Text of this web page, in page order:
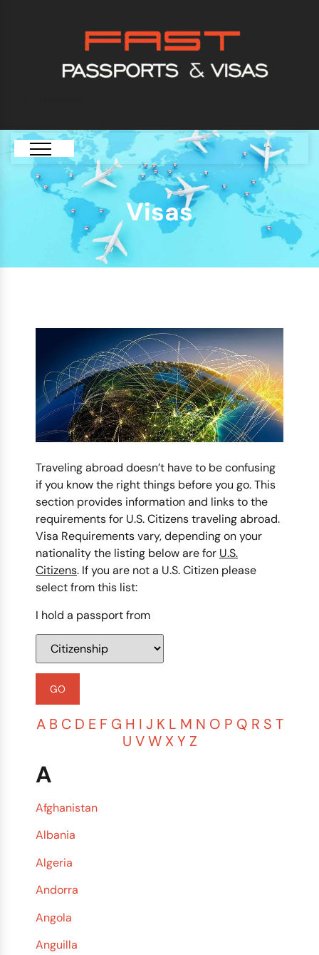
Visas
Traveling abroad doesn’t have to be confusing
if you know the right things before you go. This
section provides information and links to the
requirements for U.S. Citizens traveling abroad.
Visa Requirements vary, depending on your
nationality the listing below are for U.S.
Citizens. If you are not a U.S. Citizen please
select from this list:
I hold a passport from
A B C D E F G H I J K L M N O P Q R S T
U V W X Y Z
A
Afghanistan
Albania
Algeria
Andorra
Angola
Anguilla